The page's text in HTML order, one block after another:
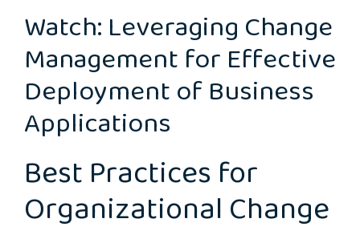
Watch: Leveraging Change
Management for Effective
Deployment of Business
Applications
Best Practices for
Organizational Change